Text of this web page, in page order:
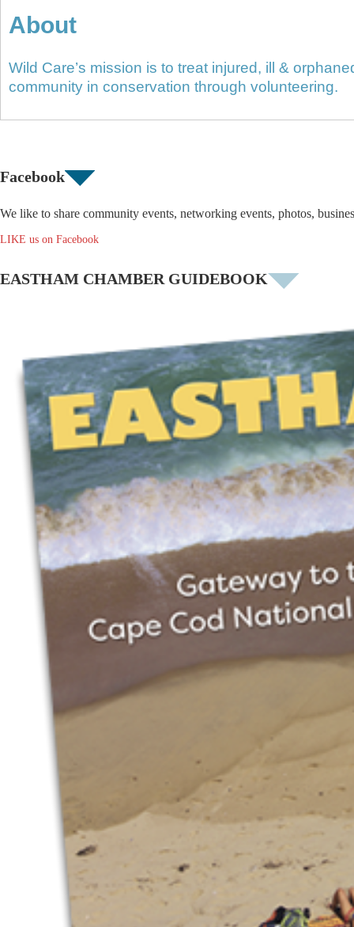
About
Wild Care’s mission is to treat injured, ill &
community in conservation through volunteering.
Facebook
We like to share community events, networking events, photos,
LIKE us on Facebook
EASTHAM CHAMBER GUIDEBOOK